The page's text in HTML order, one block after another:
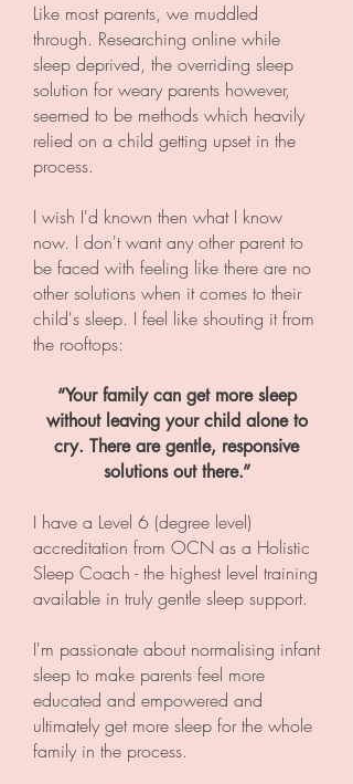
Like most parents, we muddled
through. Researching online while
sleep deprived, the overriding sleep
solution for weary parents however,
seemed to be methods which heavily
relied on a child getting upset in the
process.
I wish I'd known then what I know
now. I don't want any other parent to
be faced with feeling like there are no
other solutions when it comes to their
child's sleep. I feel like shouting it from
the rooftops:
“Your family can get more sleep
without leaving your child alone to
cry. There are gentle, responsive
solutions out there.”
I have a Level 6 (degree level)
accreditation from OCN as a Holistic
Sleep Coach - the highest level training
available in truly gentle sleep support.
I'm passionate about normalising infant
sleep to make parents feel more
educated and empowered and
ultimately get more sleep for the whole
family in the process.